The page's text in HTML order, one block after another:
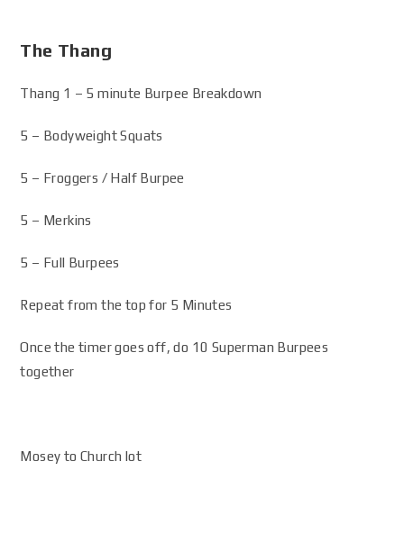
The Thang
Thang 1 – 5 minute Burpee Breakdown
5 – Bodyweight Squats
5 – Froggers / Half Burpee
5 – Merkins
5 – Full Burpees
Repeat from the top for 5 Minutes
Once the timer goes off, do 10 Superman Burpees
together
Mosey to Church lot